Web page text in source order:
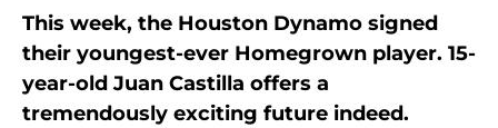
This week, the Houston Dynamo signed
their youngest-ever Homegrown player. 15-
year-old Juan Castilla offers a
tremendously exciting future indeed.